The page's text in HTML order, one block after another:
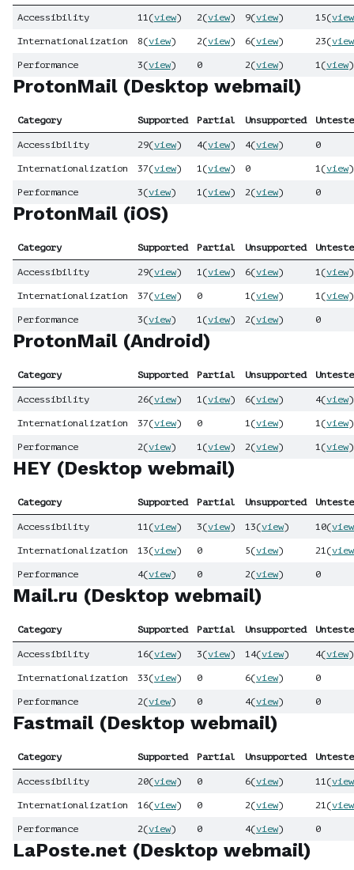
Accessibility 11(view) 2(view) 9(view) 15(view
Internationalization 8(view) 2(view) 6(view) 23(view
Performance 3(view) 0 2(view) 1(view)
ProtonMail (Desktop webmail)
Category Supported Partial Unsupported
Accessibility 29(view) 4(view) 4(view) 0
Internationalization 37(view) 1(view) 0 1(view)
Performance 3(view) 1(view) 2(view) 0
ProtonMail (iOS)
Category Supported Partial Unsupported
Accessibility 29(view) 1(view) 6(view) 1(view)
Internationalization 37(view) 0 1(view) 1(view)
Performance 3(view) 1(view) 2(view) 0
ProtonMail (Android)
Category Supported Partial Unsupported
Accessibility 26(view) 1(view) 6(view) 4(view)
Internationalization 37(view) 0 1(view) 1(view)
Performance 2(view) 1(view) 2(view) 1(view)
HEY (Desktop webmail)
Category Supported Partial Unsupported
Accessibility 11(view) 3(view) 13(view) 10(view
Internationalization 13(view) 0 5(view) 21(view
Performance 4(view) 0 2(view) 0
Mail.ru (Desktop webmail)
Category Supported Partial Unsupported
Accessibility 16(view) 3(view) 14(view) 4(view)
Internationalization 33(view) 0 6(view) 0
Performance 2(view) 0 4(view) 0
Fastmail (Desktop webmail)
Category Supported Partial Unsupported
Accessibility 20(view) 0 6(view) 11(view
Internationalization 16(view) 0 2(view) 21(view
Performance 2(view) 0 4(view) 0
LaPoste.net (Desktop webmail)